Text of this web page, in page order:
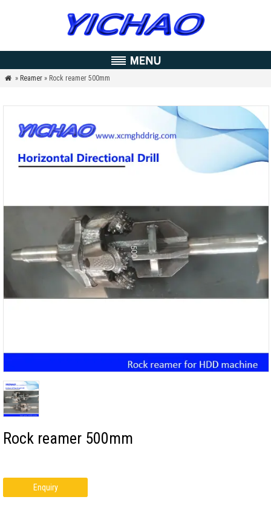
 » Reamer» Rock reamer 500mm
Rock reamer 500mm
Enquiry